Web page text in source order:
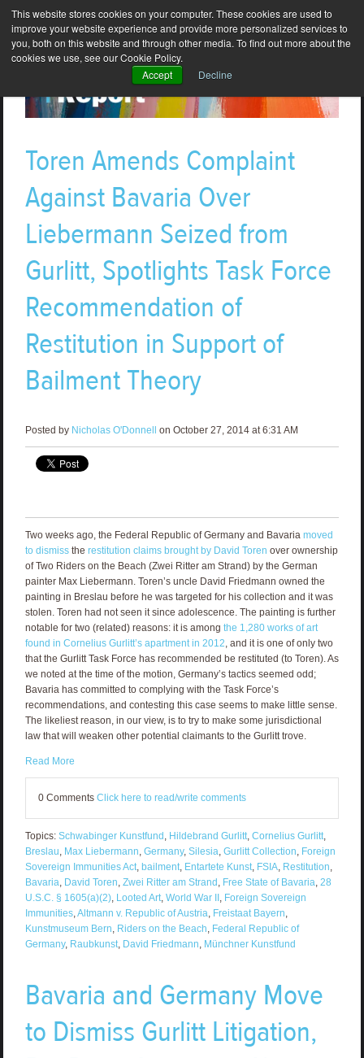
This website stores cookies on your computer. These cookies are used to
improve your website experience and provide more personalized services to
you, both on this website and through other media. To find out more about the
cookies we use, see our Cookie Policy.
Accept
Decline
Toren Amends Complaint
Against Bavaria Over
Liebermann Seized from
Gurlitt, Spotlights Task Force
Recommendation of
Restitution in Support of
Bailment Theory
Posted by Nicholas O'Donnell on October 27, 2014 at 6:31 AM
Two weeks ago, the Federal Republic of Germany and Bavaria moved
to dismissthe restitution claims brought by David Toren over ownership
of Two Riders on the Beach (Zwei Ritter am Strand) by the German
painter Max Liebermann. Toren’s uncle David Friedmann owned the
painting in Breslau before he was targeted for his collection and it was
stolen. Toren had not seen it since adolescence. The painting is further
notable for two (related) reasons: it is among the 1,280 works of art
found in Cornelius Gurlitt’s apartment in 2012, and it is one of only two
that the Gurlitt Task Force has recommended be restituted (to Toren). As
we noted at the time of the motion, Germany’s tactics seemed odd;
Bavaria has committed to complying with the Task Force’s
recommendations, and contesting this case seems to make little sense.
The likeliest reason, in our view, is to try to make some jurisdictional
law that will weaken other potential claimants to the Gurlitt trove.
Read More
0 Comments Click here to read/write comments
Topics: Schwabinger Kunstfund, Hildebrand Gurlitt, Cornelius Gurlitt,
Breslau, Max Liebermann, Germany, Silesia, Gurlitt Collection, Foreign
Sovereign Immunities Act, bailment, Entartete Kunst, FSIA, Restitution,
Bavaria, David Toren, Zwei Ritter am Strand, Free State of Bavaria, 28
U.S.C. § 1605(a)(2), Looted Art, World War II, Foreign Sovereign
Immunities,Altmann v. Republic of Austria, Freistaat Bayern,
Kunstmuseum Bern, Riders on the Beach, Federal Republic of
Germany, Raubkunst, David Friedmann, Münchner Kunstfund
Bavaria and Germany Move
to Dismiss Gurlitt Litigation,